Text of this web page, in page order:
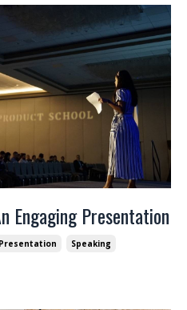
Engaging Presentation
Presentation Speaking